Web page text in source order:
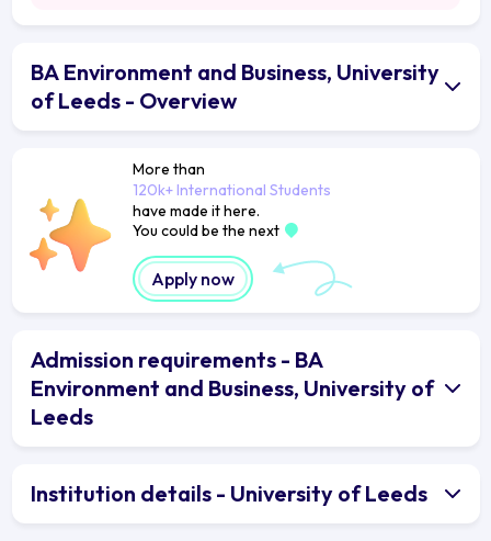
BA Environment and Business, University
of Leeds - Overview
More than
120k+ International Students
have made it here.
You could be the next
Apply now
Admission requirements - BA
Environment and Business, University of
Leeds
Institution details - University of Leeds